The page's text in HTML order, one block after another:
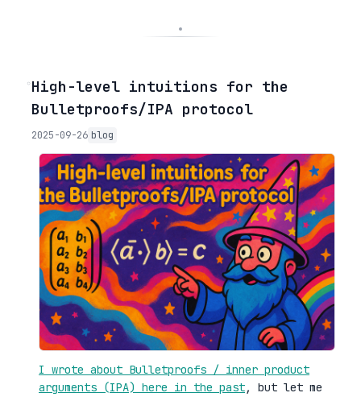
◦High-level intuitions for the
Bulletproofs/IPA protocol
2025-09-26 blog
I wrote about Bulletproofs / inner product
arguments (IPA) here in the past, but let me